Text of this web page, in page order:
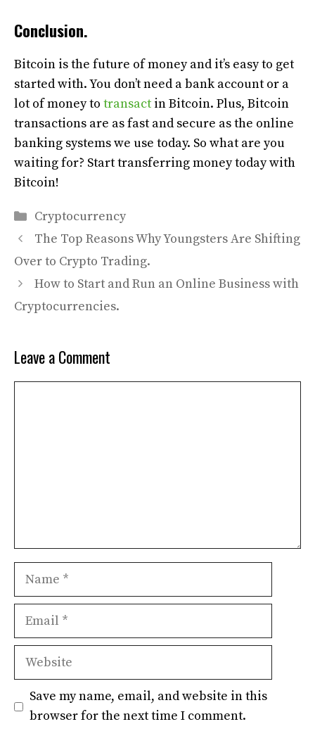
Conclusion.
Bitcoin is the future of money and it’s easy to get
started with. You don’t need a bank account or a
lot of money to transact in Bitcoin. Plus, Bitcoin
transactions are as fast and secure as the online
banking systems we use today. So what are you
waiting for? Start transferring money today with
Bitcoin!
Categories
Cryptocurrency
The Top Reasons Why Youngsters Are Shifting
Over to Crypto Trading.
How to Start and Run an Online Business with
Cryptocurrencies.
Leave a Comment
Name
Email
Website
Save my name, email, and website in this
browser for the next time I comment.